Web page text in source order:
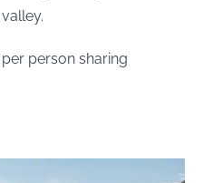
per person sharing